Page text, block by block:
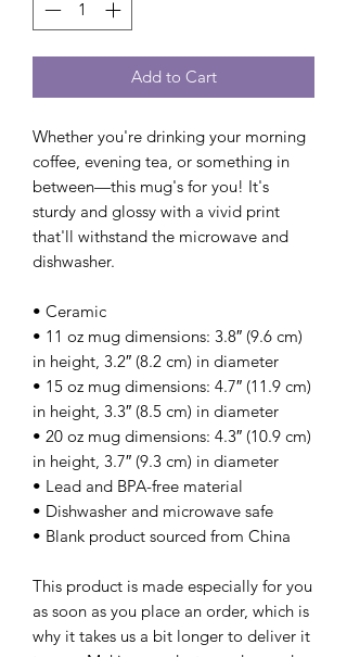
Add to Cart
Whether you're drinking your morning
coffee, evening tea, or something in
between—this mug's for you! It's
sturdy and glossy with a vivid print
that'll withstand the microwave and
dishwasher.
• Ceramic
• 11 oz mug dimensions: 3.8″ (9.6 cm)
in height, 3.2″ (8.2 cm) in diameter
• 15 oz mug dimensions: 4.7″ (11.9 cm)
in height, 3.3″ (8.5 cm) in diameter
• 20 oz mug dimensions: 4.3″ (10.9 cm)
in height, 3.7″ (9.3 cm) in diameter
• Lead and BPA-free material
• Dishwasher and microwave safe
• Blank product sourced from China
This product is made especially for you
as soon as you place an order, which is
why it takes us a bit longer to deliver it